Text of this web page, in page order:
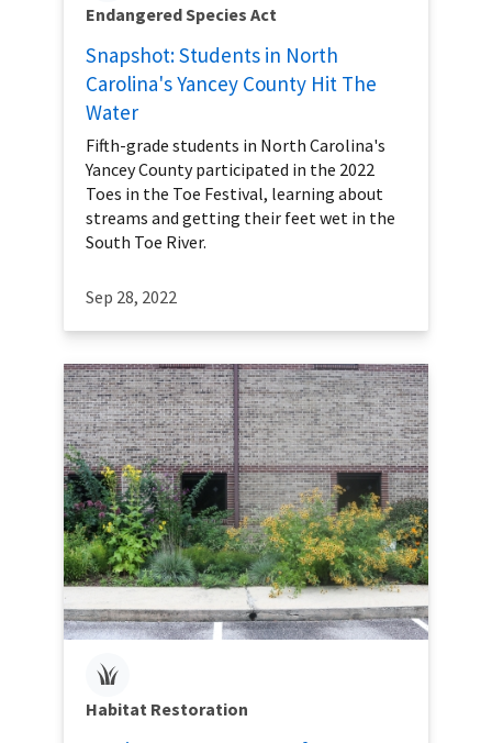
Endangered Species Act
Snapshot: Students in North
Carolina's Yancey County Hit The
Water
Fifth-grade students in North Carolina's
Yancey County participated in the 2022
Toes in the Toe Festival, learning about
streams and getting their feet wet in the
South Toe River.
Sep 28, 2022
Habitat Restoration